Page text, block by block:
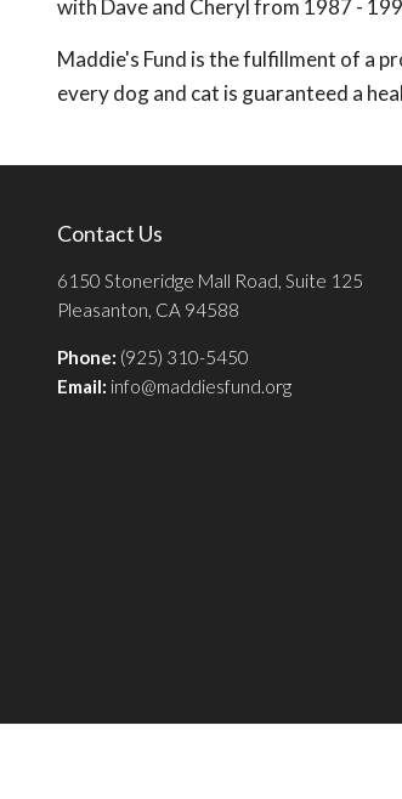
with Dave and Cheryl from 1987 -
Maddie's Fund is the fulfillment of a
every dog and cat is guaranteed a
Contact Us
6150 Stoneridge Mall Road, Suite 125
Pleasanton, CA 94588
Phone: (925) 310-5450
Email: info@maddiesfund.org